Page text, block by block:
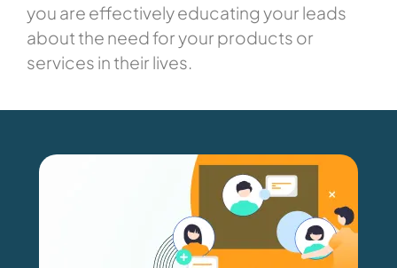
you are effectively educating your leads
about the need for your products or
services in their lives.